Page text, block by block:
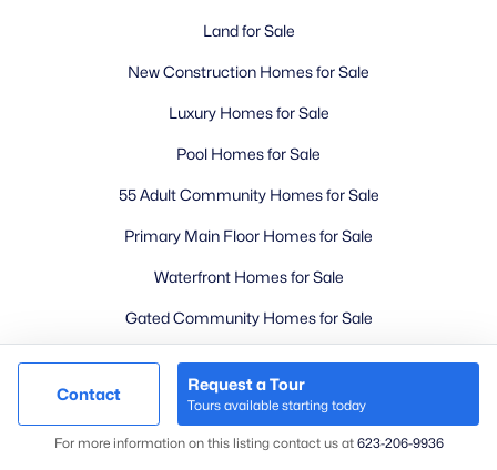
Map
Land for Sale
New Construction Homes for Sale
Luxury Homes for Sale
Pool Homes for Sale
55 Adult Community Homes for Sale
Primary Main Floor Homes for Sale
Waterfront Homes for Sale
Gated Community Homes for Sale
Basement Homes for Sale
Golf Course Homes for Sale
Ranch Homes for Sale
Contact
Request a Tour
Tours available starting today
For more information on this listing contact us at 623-206-9936